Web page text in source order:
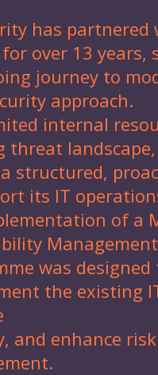
has partnered
for over 13 years,
journey to
approach.
internal
threat
structured,
its IT
of a
was designed
the existing
and enhance risk